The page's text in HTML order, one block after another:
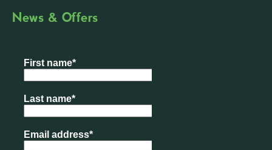
News & Offers